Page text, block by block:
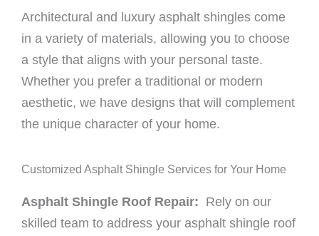
Architectural and luxury asphalt shingles come
in a variety of materials, allowing you to choose
a style that aligns with your personal taste.
Whether you prefer a traditional or modern
aesthetic, we have designs that will complement
the unique character of your home.
Customized Asphalt Shingle Services for Your Home
Asphalt Shingle Roof Repair: Rely on our
skilled team to address your asphalt shingle roof